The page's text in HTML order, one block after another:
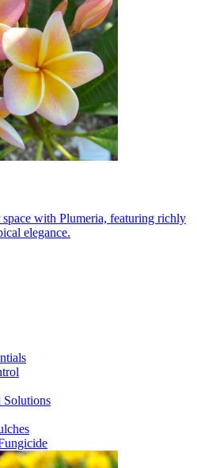
with Plumeria, featuring richly
elegance.